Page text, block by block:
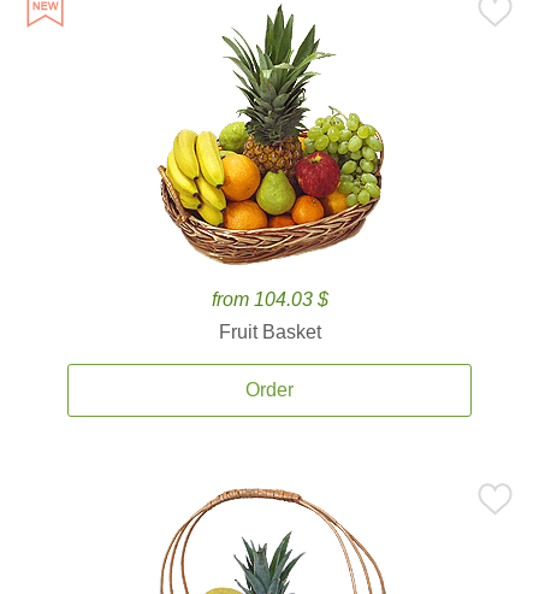
from 104.03 $
Fruit Basket
Order